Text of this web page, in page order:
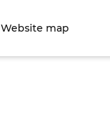
Website map